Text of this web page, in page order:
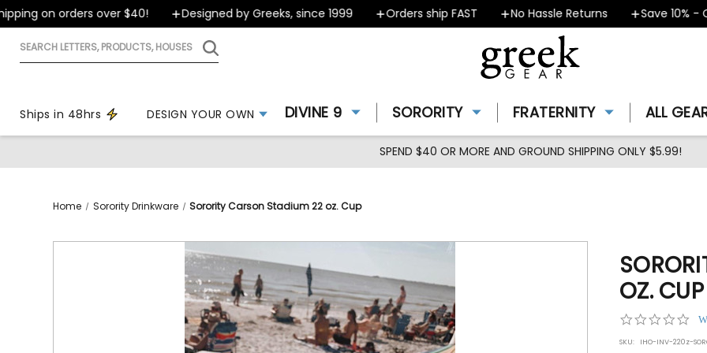
on orders over $40! Designed by Greeks, since 1999 Orders ship FAST No Hassle Returns Save 10% -
Search
Ships in 48hrs DESIGN YOUR OWN DIVINE 9 SORORITY FRATERNITY ALL
SPEND $40 OR MORE AND GROUND SHIPPING ONLY $5.99!
Home Sorority Drinkware Sorority Carson Stadium 22 oz. Cup
OZ. CUP
0.0
SKU: IHO-INV-220z-